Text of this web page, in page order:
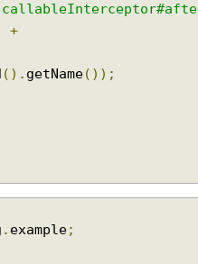
+
(). getName());
. example;